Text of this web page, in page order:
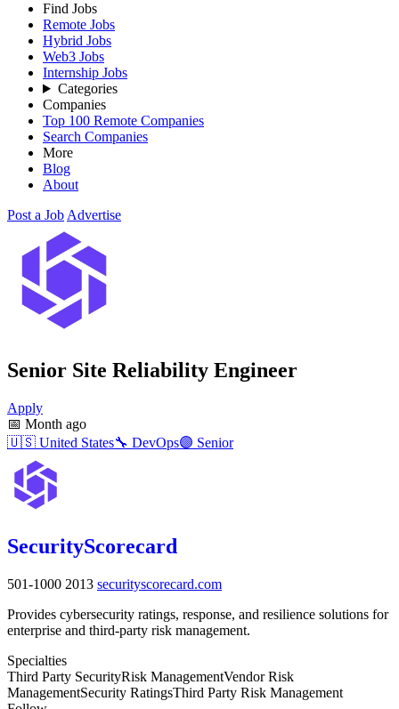
Find Jobs
Remote Jobs
Hybrid Jobs
Web3 Jobs
Internship Jobs
Categories
Companies
Top 100 Remote Companies
Search Companies
More
Blog
About
Post a Job Advertise
Senior Site Reliability Engineer
Apply
📅 Month ago
🇺🇸 United States🔧 DevOps🟣 Senior
SecurityScorecard
501-1000 2013 securityscorecard.com
Provides cybersecurity ratings, response, and resilience solutions for
enterprise and third-party risk management.
Specialties
Third Party SecurityRisk ManagementVendor Risk
ManagementSecurity RatingsThird Party Risk Management